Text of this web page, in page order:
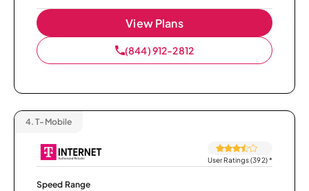
View Plans
(844) 912-2812
4. T-Mobile
User Ratings (392)*
Speed Range